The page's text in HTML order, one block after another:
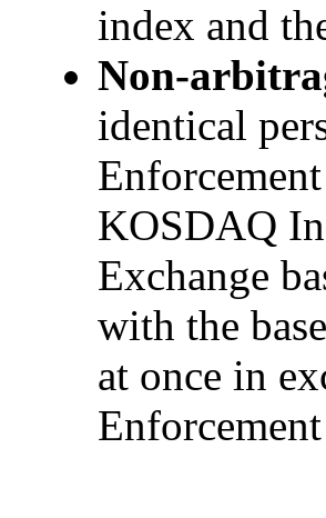
index and
Non-
identical
KOSDAQ
Exchange
with the
at once in